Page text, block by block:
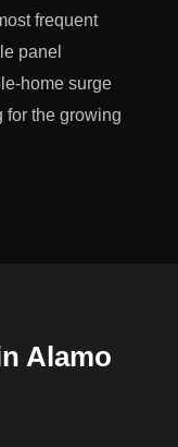
frequent
panel
home surge
for the growing
Alamo